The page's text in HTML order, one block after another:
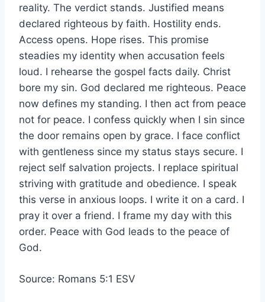
reality. The verdict stands. Justified means
declared righteous by faith. Hostility ends.
Access opens. Hope rises. This promise
steadies my identity when accusation feels
loud. I rehearse the gospel facts daily. Christ
bore my sin. God declared me righteous. Peace
now defines my standing. I then act from peace
not for peace. I confess quickly when I sin since
the door remains open by grace. I face conflict
with gentleness since my status stays secure. I
reject self salvation projects. I replace spiritual
striving with gratitude and obedience. I speak
this verse in anxious loops. I write it on a card. I
pray it over a friend. I frame my day with this
order. Peace with God leads to the peace of
God.
Source: Romans 5:1 ESV